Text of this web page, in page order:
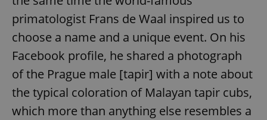
primatologist Frans de Waal inspired us to
choose a name and a unique event. On his
Facebook profile, he shared a photograph
of the Prague male [tapir] with a note about
the typical coloration of Malayan tapir cubs,
which more than anything else resembles a